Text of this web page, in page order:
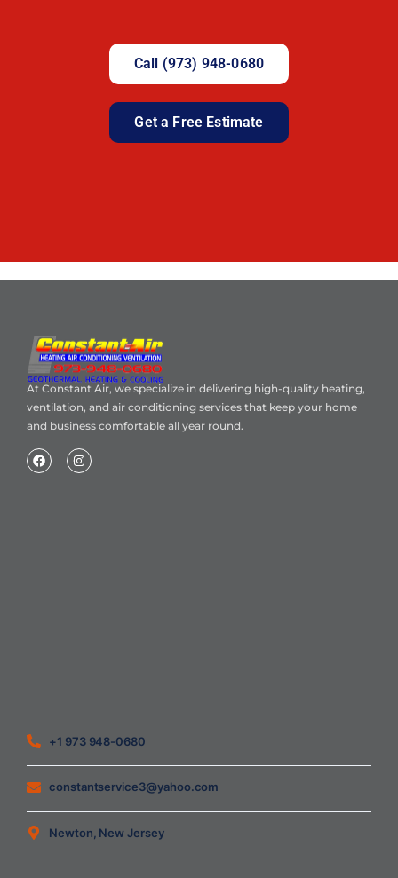
Call (973) 948-0680
Get a Free Estimate
At Constant Air, we specialize in delivering high-quality heating,
ventilation, and air conditioning services that keep your home
and business comfortable all year round.
+1 973 948-0680
constantservice3@yahoo.com
Newton, New Jersey